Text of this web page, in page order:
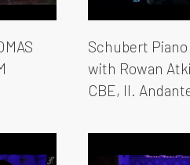
Schubert Piano
with Rowan
CBE, II.